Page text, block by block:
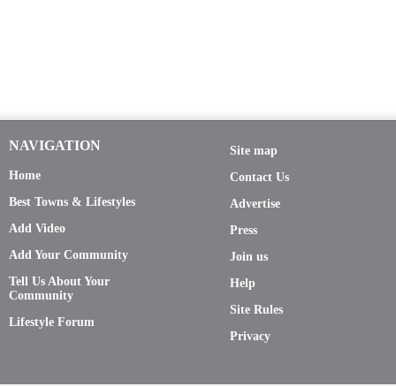
NAVIGATION
Home
Best Towns & Lifestyles
Add Video
Add Your Community
Tell Us About Your
Community
Lifestyle Forum
Site map
Contact Us
Advertise
Press
Join us
Help
Site Rules
Privacy